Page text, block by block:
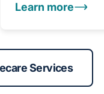
Learn more
Services